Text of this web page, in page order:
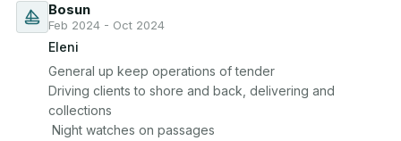
Bosun
Feb 2024 - Oct 2024
Eleni
General up keep operations of tender
Driving clients to shore and back, delivering and
collections